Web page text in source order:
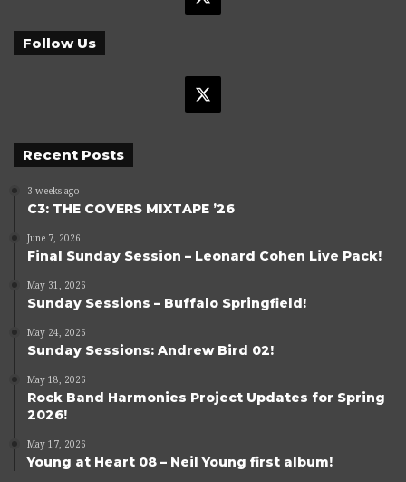
Follow Us
Recent Posts
3 weeks ago
C3: THE COVERS MIXTAPE ’26
June 7, 2026
Final Sunday Session – Leonard Cohen Live Pack!
May 31, 2026
Sunday Sessions – Buffalo Springfield!
May 24, 2026
Sunday Sessions: Andrew Bird 02!
May 18, 2026
Rock Band Harmonies Project Updates for Spring
2026!
May 17, 2026
Young at Heart 08 – Neil Young first album!